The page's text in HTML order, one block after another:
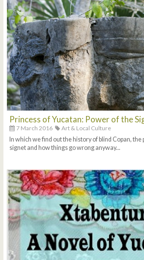
Princess of Yucatan: Power of the
7 March 2016
Art & Local Culture
In which we find out the history of blind Copan,
signet and how things go wrong anyway...